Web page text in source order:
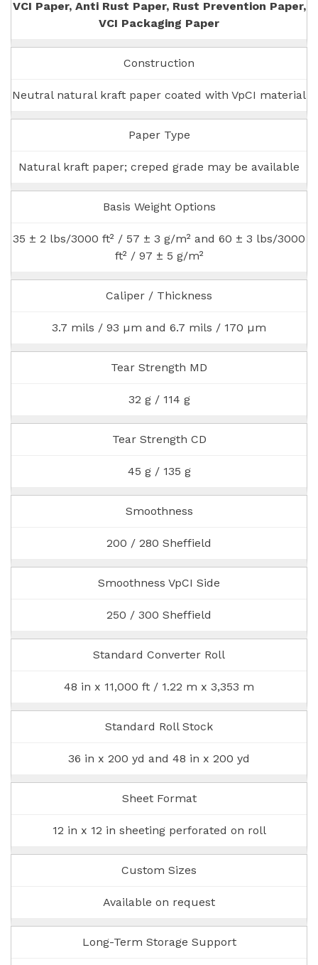
VCI Paper, Anti Rust Paper, Rust Prevention Paper,
VCI Packaging Paper
Construction
Neutral natural kraft paper coated with VpCI material
Paper Type
Natural kraft paper; creped grade may be available
Basis Weight Options
35 ± 2 lbs/3000 ft² / 57 ± 3 g/m² and 60 ± 3 lbs/3000
ft² / 97 ± 5 g/m²
Caliper / Thickness
3.7 mils / 93 µm and 6.7 mils / 170 µm
Tear Strength MD
32 g / 114 g
Tear Strength CD
45 g / 135 g
Smoothness
200 / 280 Sheffield
Smoothness VpCI Side
250 / 300 Sheffield
Standard Converter Roll
48 in x 11,000 ft / 1.22 m x 3,353 m
Standard Roll Stock
36 in x 200 yd and 48 in x 200 yd
Sheet Format
12 in x 12 in sheeting perforated on roll
Custom Sizes
Available on request
Long-Term Storage Support